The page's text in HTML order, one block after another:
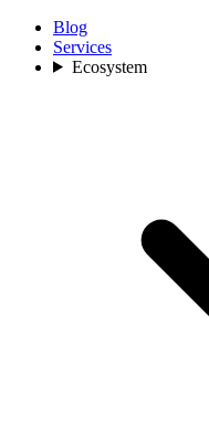
Blog
Services
Ecosystem